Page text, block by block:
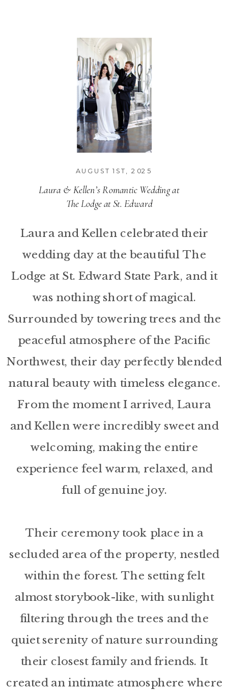
Laura & Kellen’s Romantic Wedding at
The Lodge at St. Edward
Laura and Kellen celebrated their
wedding day at the beautiful The
Lodge at St. Edward State Park, and it
was nothing short of magical.
Surrounded by towering trees and the
peaceful atmosphere of the Pacific
Northwest, their day perfectly blended
natural beauty with timeless elegance.
From the moment I arrived, Laura
and Kellen were incredibly sweet and
welcoming, making the entire
experience feel warm, relaxed, and
full of genuine joy.
Their ceremony took place in a
secluded area of the property, nestled
within the forest. The setting felt
almost storybook-like, with sunlight
filtering through the trees and the
quiet serenity of nature surrounding
their closest family and friends. It
created an intimate atmosphere where
AUGUST 1ST, 2025